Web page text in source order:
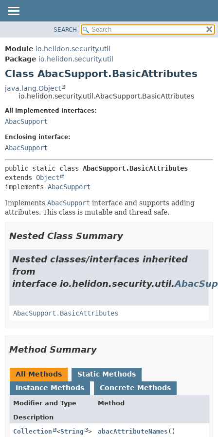
MODULE
PACKAGE
CLASS
USE
TREE
DEPRECATED
HELP
CONSTR
DETAIL:
SEARCH
Module io.helidon.security.util
Package io.helidon.security.util
Class AbacSupport.BasicAttributes
java.lang.Object
io.helidon.security.util.AbacSupport.BasicAttributes
All Implemented Interfaces:
AbacSupport
Enclosing interface:
AbacSupport
public static class AbacSupport.BasicAttributes
extends Object
implements AbacSupport
Implements AbacSupport interface and supports adding
attributes. This class is mutable and thread safe.
Nested Class Summary
Nested classes/interfaces inherited
from
interface io.helidon.security.util.
AbacSupport.BasicAttributes
Method Summary
All Methods
Static Methods
Instance Methods
Concrete Methods
Modifier and Type
Method
Description
Collection
<String > abacAttributeNames ()